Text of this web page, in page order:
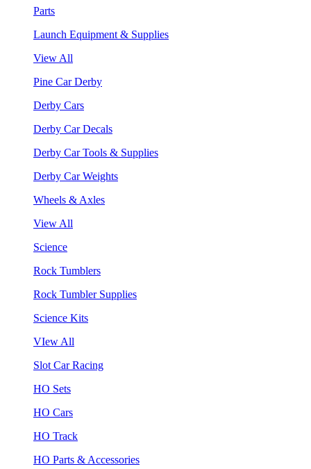
Parts
Launch Equipment & Supplies
View All
Pine Car Derby
Derby Cars
Derby Car Decals
Derby Car Tools & Supplies
Derby Car Weights
Wheels & Axles
View All
Science
Rock Tumblers
Rock Tumbler Supplies
Science Kits
VIew All
Slot Car Racing
HO Sets
HO Cars
HO Track
HO Parts & Accessories